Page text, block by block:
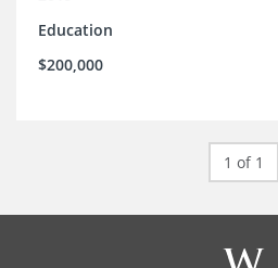
Education
$200,000
1 of 1